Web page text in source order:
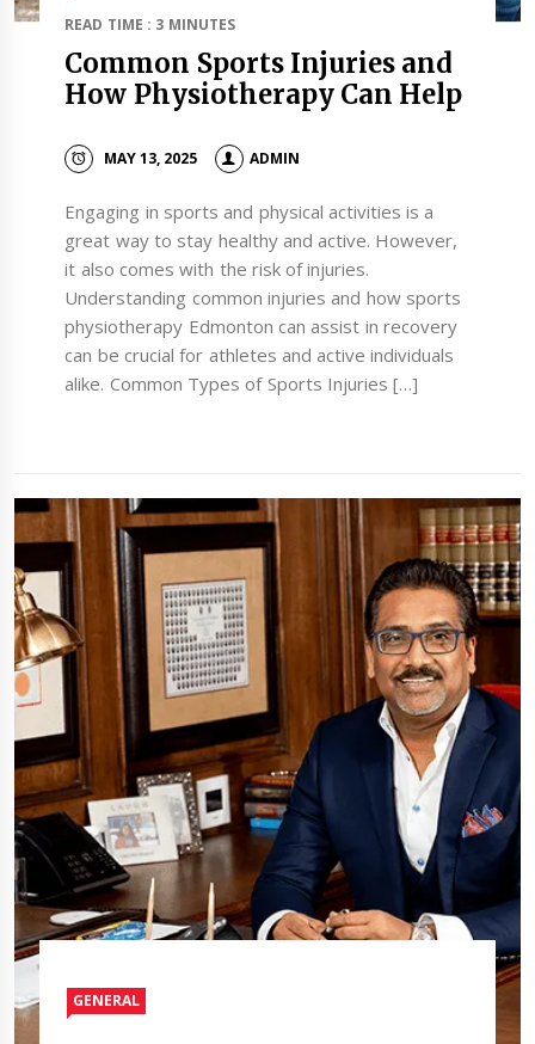
READ TIME : 3 MINUTES
Common Sports Injuries and
How Physiotherapy Can Help
MAY 13, 2025 ADMIN
Engaging in sports and physical activities is a
great way to stay healthy and active. However,
it also comes with the risk of injuries.
Understanding common injuries and how sports
physiotherapy Edmonton can assist in recovery
can be crucial for athletes and active individuals
alike. Common Types of Sports Injuries […]
GENERAL